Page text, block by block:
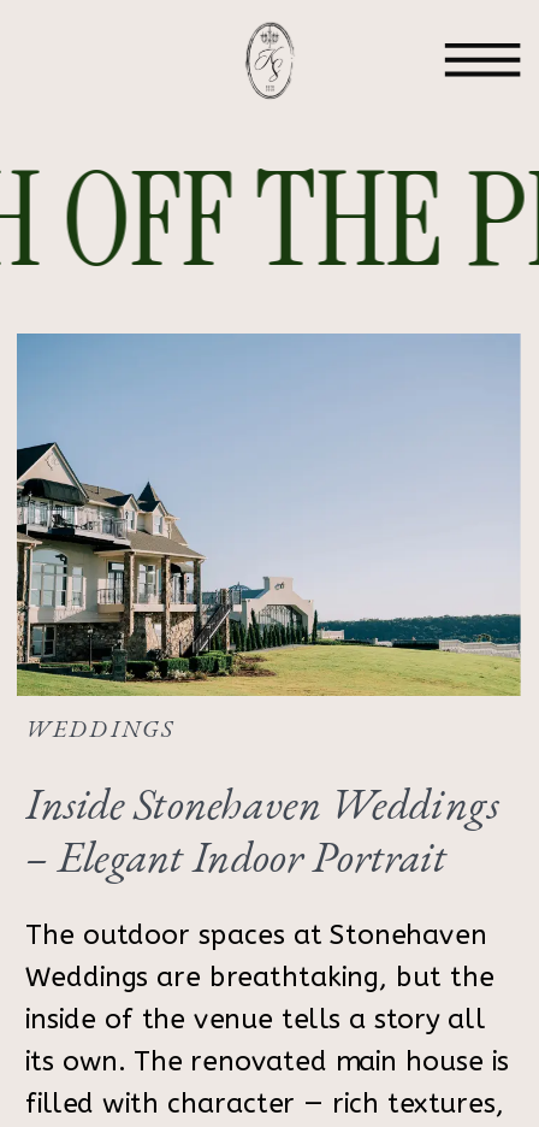
THE
The outdoor spaces at Stonehaven
Weddings are breathtaking, but the
inside of the venue tells a story all
its own. The renovated main house is
filled with character — rich textures,
Inside Stonehaven Weddings
– Elegant Indoor Portrait
Inspiration
WEDDINGS